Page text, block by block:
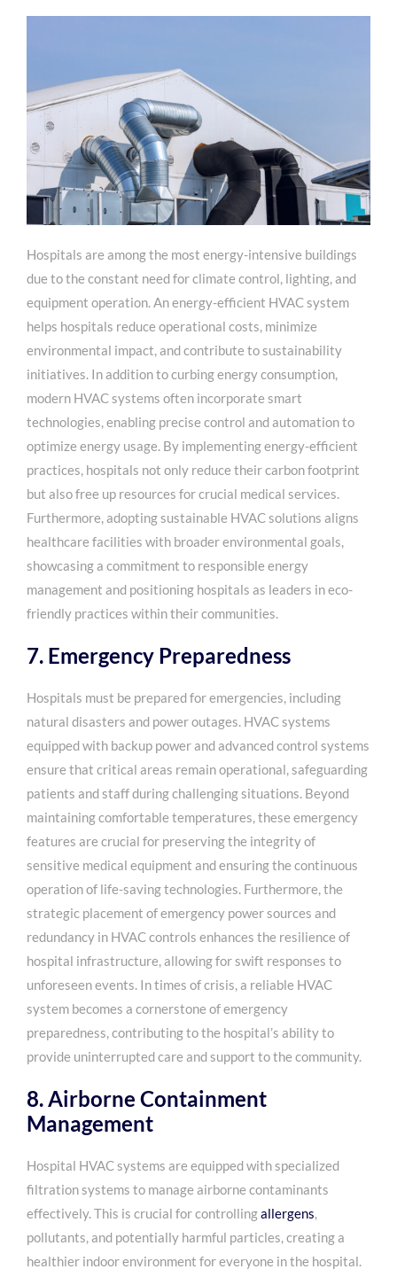
Hospitals are among the most energy-intensive buildings
due to the constant need for climate control, lighting, and
equipment operation. An energy-efficient HVAC system
helps hospitals reduce operational costs, minimize
environmental impact, and contribute to sustainability
initiatives. In addition to curbing energy consumption,
modern HVAC systems often incorporate smart
technologies, enabling precise control and automation to
optimize energy usage. By implementing energy-efficient
practices, hospitals not only reduce their carbon footprint
but also free up resources for crucial medical services.
Furthermore, adopting sustainable HVAC solutions aligns
healthcare facilities with broader environmental goals,
showcasing a commitment to responsible energy
management and positioning hospitals as leaders in eco-
friendly practices within their communities.
7. Emergency Preparedness
Hospitals must be prepared for emergencies, including
natural disasters and power outages. HVAC systems
equipped with backup power and advanced control systems
ensure that critical areas remain operational, safeguarding
patients and staff during challenging situations. Beyond
maintaining comfortable temperatures, these emergency
features are crucial for preserving the integrity of
sensitive medical equipment and ensuring the continuous
operation of life-saving technologies. Furthermore, the
strategic placement of emergency power sources and
redundancy in HVAC controls enhances the resilience of
hospital infrastructure, allowing for swift responses to
unforeseen events. In times of crisis, a reliable HVAC
system becomes a cornerstone of emergency
preparedness, contributing to the hospital’s ability to
provide uninterrupted care and support to the community.
8. Airborne Containment
Management
Hospital HVAC systems are equipped with specialized
filtration systems to manage airborne contaminants
effectively. This is crucial for controllingallergens,
pollutants, and potentially harmful particles, creating a
healthier indoor environment for everyone in the hospital.